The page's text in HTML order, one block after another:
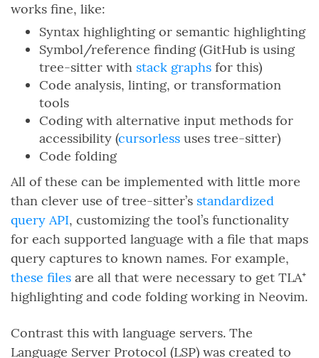
works fine, like:
Syntax highlighting or semantic highlighting
Symbol/reference finding (GitHub is using
tree-sitter with stack graphs for this)
Code analysis, linting, or transformation
tools
Coding with alternative input methods for
accessibility (cursorless uses tree-sitter)
Code folding
All of these can be implemented with little more
than clever use of tree-sitter’s standardized
query API, customizing the tool’s functionality
for each supported language with a file that maps
query captures to known names. For example,
these files are all that were necessary to get TLA⁺
highlighting and code folding working in Neovim.
Contrast this with language servers. The
Language Server Protocol (LSP) was created to